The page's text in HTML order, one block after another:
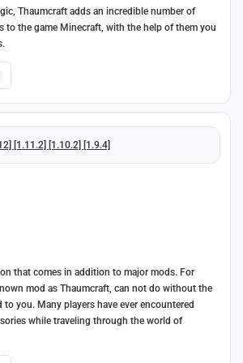
Thaumcraft adds an incredible number of
to the game Minecraft, with the help of them you
[1.11.2] [1.10.2] [1.9.4]
that comes in addition to major mods. For
mod as Thaumcraft, can not do without the
you. Many players have ever encountered
while traveling through the world of